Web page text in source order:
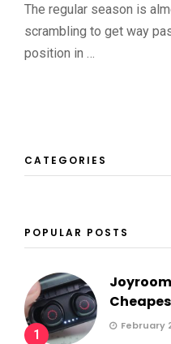
The regular season is
scrambling to get way
position in …
CATEGORIES
POPULAR POSTS
1
Joyroom
February